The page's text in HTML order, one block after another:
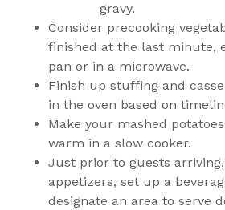
gravy.
Consider precooking
finished at the last minute,
pan or in a microwave.
Finish up stuffing and
in the oven based on
Make your mashed
warm in a slow cooker.
Just prior to guests
appetizers, set up a
designate an area to serve